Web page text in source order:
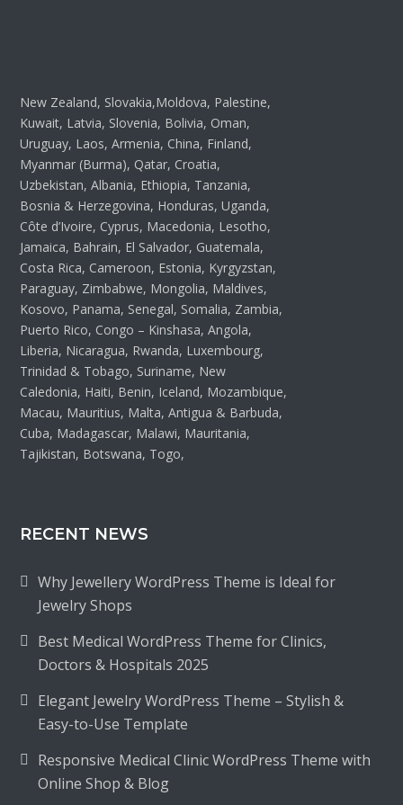
New Zealand, Slovakia,Moldova, Palestine,
Kuwait, Latvia, Slovenia, Bolivia, Oman,
Uruguay, Laos, Armenia, China, Finland,
Myanmar (Burma), Qatar, Croatia,
Uzbekistan, Albania, Ethiopia, Tanzania,
Bosnia & Herzegovina, Honduras, Uganda,
Côte d’Ivoire, Cyprus, Macedonia, Lesotho,
Jamaica, Bahrain, El Salvador, Guatemala,
Costa Rica, Cameroon, Estonia, Kyrgyzstan,
Paraguay, Zimbabwe, Mongolia, Maldives,
Kosovo, Panama, Senegal, Somalia, Zambia,
Puerto Rico, Congo – Kinshasa, Angola,
Liberia, Nicaragua, Rwanda, Luxembourg,
Trinidad & Tobago, Suriname, New
Caledonia, Haiti, Benin, Iceland, Mozambique,
Macau, Mauritius, Malta, Antigua & Barbuda,
Cuba, Madagascar, Malawi, Mauritania,
Tajikistan, Botswana, Togo,
RECENT NEWS
Why Jewellery WordPress Theme is Ideal for
Jewelry Shops
Best Medical WordPress Theme for Clinics,
Doctors & Hospitals 2025
Elegant Jewelry WordPress Theme – Stylish &
Easy-to-Use Template
Responsive Medical Clinic WordPress Theme with
Online Shop & Blog